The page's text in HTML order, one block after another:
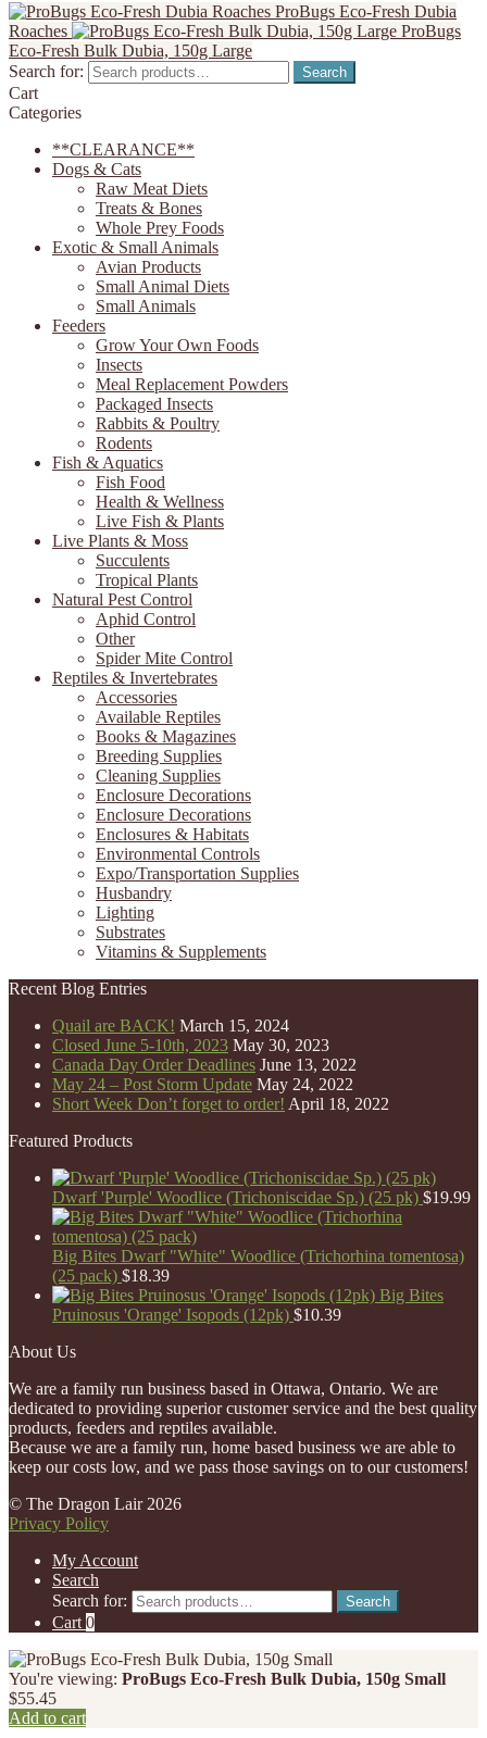
ProBugs Eco-Fresh Dubia
Roaches
ProBugs
Eco-Fresh Bulk Dubia, 150g Large
Search for:
Search
Cart
Categories
**CLEARANCE**
Dogs & Cats
Raw Meat Diets
Treats & Bones
Whole Prey Foods
Exotic & Small Animals
Avian Products
Small Animal Diets
Small Animals
Feeders
Grow Your Own Foods
Insects
Meal Replacement Powders
Packaged Insects
Rabbits & Poultry
Rodents
Fish & Aquatics
Fish Food
Health & Wellness
Live Fish & Plants
Live Plants & Moss
Succulents
Tropical Plants
Natural Pest Control
Aphid Control
Other
Spider Mite Control
Reptiles & Invertebrates
Accessories
Available Reptiles
Books & Magazines
Breeding Supplies
Cleaning Supplies
Enclosure Decorations
Enclosure Decorations
Enclosures & Habitats
Environmental Controls
Expo/Transportation Supplies
Husbandry
Lighting
Substrates
Vitamins & Supplements
Recent Blog Entries
Quail are BACK! March 15, 2024
Closed June 5-10th, 2023 May 30, 2023
Canada Day Order Deadlines June 13, 2022
May 24 – Post Storm Update May 24, 2022
Short Week Don’t forget to order! April 18, 2022
Featured Products
Dwarf 'Purple' Woodlice (Trichoniscidae Sp.) (25 pk) $19.99
Big Bites Dwarf "White" Woodlice (Trichorhina tomentosa)
(25 pack) $18.39
Big Bites
Pruinosus 'Orange' Isopods (12pk) $10.39
About Us
We are a family run business based in Ottawa, Ontario. We are
dedicated to providing superior customer service and the best quality
products, feeders and reptiles available.
Because we are a family run, home based business we are able to
keep our costs low, and we pass those savings on to our customers!
© The Dragon Lair 2026
Privacy Policy
My Account
Search
Search for:
Search
Cart 0
You're viewing: ProBugs Eco-Fresh Bulk Dubia, 150g Small
$55.45
Add to cart